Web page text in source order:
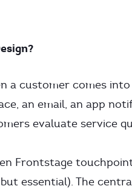
a customer comes
an email, an app
evaluate service
Frontstage
essential). The